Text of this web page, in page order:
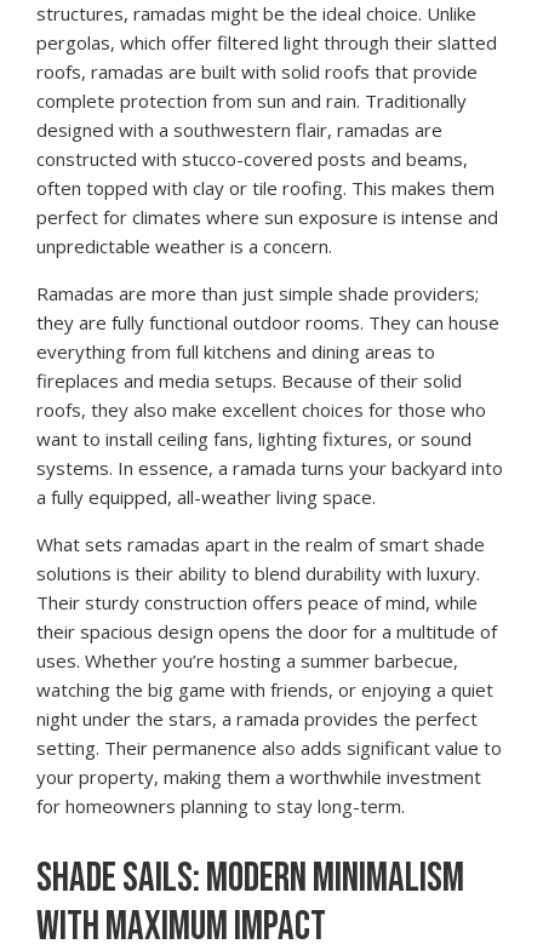
structures, ramadas might be the ideal choice. Unlike
pergolas, which offer filtered light through their slatted
roofs, ramadas are built with solid roofs that provide
complete protection from sun and rain. Traditionally
designed with a southwestern flair, ramadas are
constructed with stucco-covered posts and beams,
often topped with clay or tile roofing. This makes them
perfect for climates where sun exposure is intense and
unpredictable weather is a concern.
Ramadas are more than just simple shade providers;
they are fully functional outdoor rooms. They can house
everything from full kitchens and dining areas to
fireplaces and media setups. Because of their solid
roofs, they also make excellent choices for those who
want to install ceiling fans, lighting fixtures, or sound
systems. In essence, a ramada turns your backyard into
a fully equipped, all-weather living space.
What sets ramadas apart in the realm of smart shade
solutions is their ability to blend durability with luxury.
Their sturdy construction offers peace of mind, while
their spacious design opens the door for a multitude of
uses. Whether you’re hosting a summer barbecue,
watching the big game with friends, or enjoying a quiet
night under the stars, a ramada provides the perfect
setting. Their permanence also adds significant value to
your property, making them a worthwhile investment
for homeowners planning to stay long-term.
SHADE SAILS: MODERN MINIMALISM
WITH MAXIMUM IMPACT